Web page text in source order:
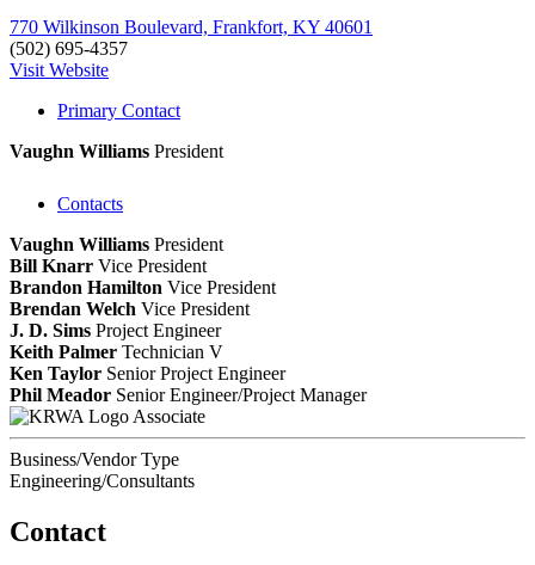
770 Wilkinson Boulevard, Frankfort, KY 40601
(502) 695-4357
Visit Website
Primary Contact
Vaughn Williams President
Contacts
Vaughn Williams President
Bill Knarr Vice President
Brandon Hamilton Vice President
Brendan Welch Vice President
J. D. Sims Project Engineer
Keith Palmer Technician V
Ken Taylor Senior Project Engineer
Phil Meador Senior Engineer/Project Manager
Associate
Business/Vendor Type
Engineering/Consultants
Contact